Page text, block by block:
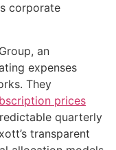
corporate
an
expenses
They
prices
quarterly
transparent